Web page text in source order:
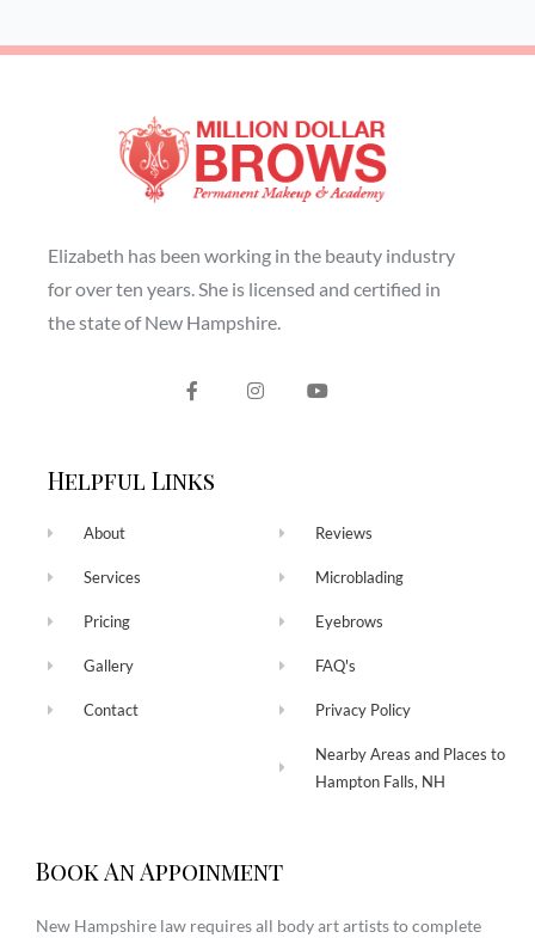
Elizabeth has been working in the beauty industry
for over ten years. She is licensed and certified in
the state of New Hampshire.
Helpful Links
About
Services
Pricing
Gallery
Contact
Reviews
Microblading
Eyebrows
FAQ's
Privacy Policy
Nearby Areas and Places to
Hampton Falls, NH
Book An Appoinment
New Hampshire law requires all body art artists to complete